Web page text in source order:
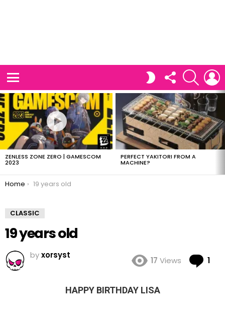
SWITCH FOLLOW
US
SEARCH
LATEST
STORIES
ZENLESS ZONE ZERO | GAMESCOM
2023
PERFECT YAKITORI FROM A
MACHINE?
You are here:
Home 19 years old
CLASSIC
19 years old
byxorsyst
17 Views 1
HAPPY BIRTHDAY LISA